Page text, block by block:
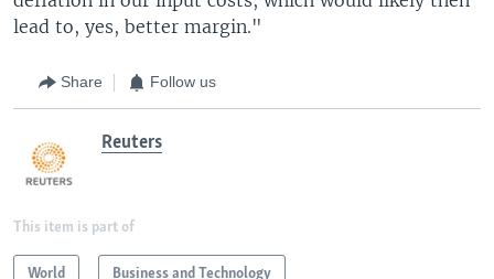
lead to, yes, better margin."
Share Follow us
Reuters
This item is part of
World Business and Technology